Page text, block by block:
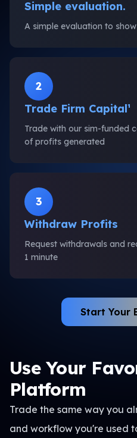
Simple evaluation.
A simple evaluation to
2
Trade Firm Capital¹
Trade with our sim-funded
of profits generated
3
Withdraw Profits
Request withdrawals and
1 minute
Start Your
Use Your
Platform
Trade the same way you
and workflow you're used